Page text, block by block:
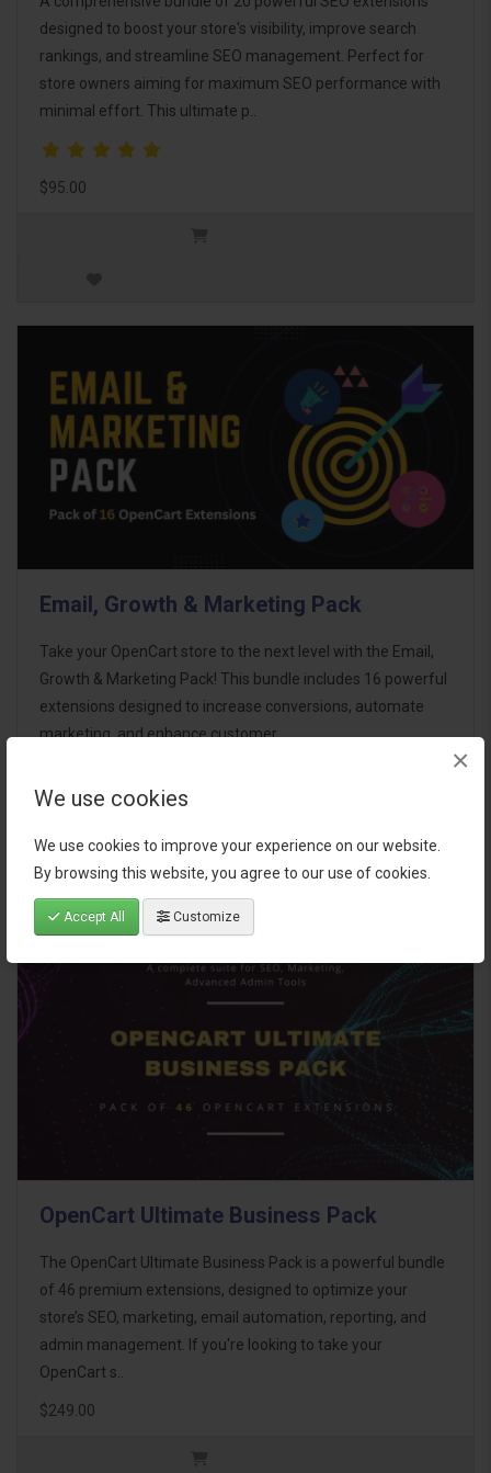
We use cookies
We use cookies to improve your experience on our website.
By browsing this website, you agree to our use of cookies.
Accept All Customize
×
designed to boost your store's visibility, improve search
rankings, and streamline SEO management. Perfect for
store owners aiming for maximum SEO performance with
minimal effort. This ultimate p..
$95.00
Email, Growth & Marketing Pack
Take your OpenCart store to the next level with the Email,
Growth & Marketing Pack! This bundle includes 16 powerful
extensions designed to increase conversions, automate
marketing, and enhance customer
$124.00
OpenCart Ultimate Business Pack
The OpenCart Ultimate Business Pack is a powerful bundle
of 46 premium extensions, designed to optimize your
store’s SEO, marketing, email automation, reporting, and
admin management. If you're looking to take your
OpenCart s..
$249.00